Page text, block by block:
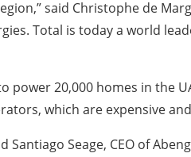
said Christophe de
Total is today a world
20,000 homes in the
which are expensive
Seage, CEO of